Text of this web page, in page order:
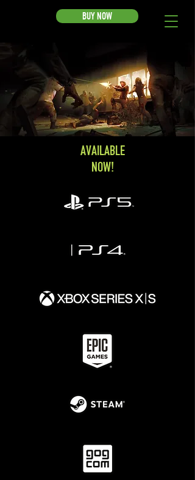
BUY NOW
AVAILABLE
NOW!